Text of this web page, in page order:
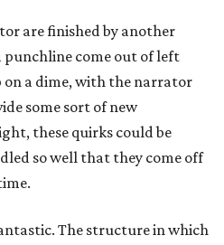
are finished by another
come out of left
on a dime, with the narrator
some sort of new
these quirks could be
so well that they come off
The structure in which